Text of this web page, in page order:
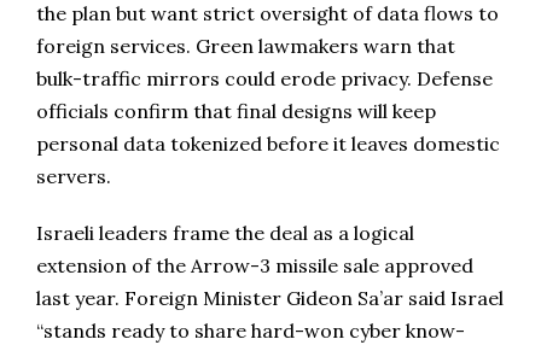
the plan but want strict oversight of data flows to
foreign services. Green lawmakers warn that
bulk-traffic mirrors could erode privacy. Defense
officials confirm that final designs will keep
personal data tokenized before it leaves domestic
servers.
Israeli leaders frame the deal as a logical
extension of the Arrow-3 missile sale approved
last year. Foreign Minister Gideon Sa’ar said Israel
“stands ready to share hard-won cyber know-